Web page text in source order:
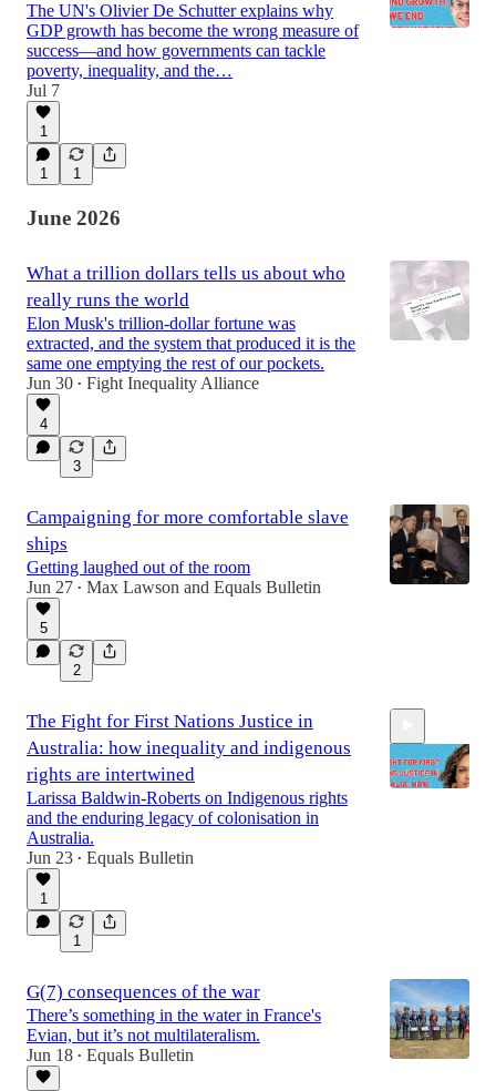
The UN's Olivier De Schutter explains why
GDP growth has become the wrong measure of
success—and how governments can tackle
poverty, inequality, and the…
Jul 7
1
1 1
June 2026
What a trillion dollars tells us about who
really runs the world
Elon Musk's trillion-dollar fortune was
extracted, and the system that produced it is the
same one emptying the rest of our pockets.
Jun 30 • Fight Inequality Alliance
4
3
Campaigning for more comfortable slave
ships
Getting laughed out of the room
Jun 27 • Max Lawson and Equals Bulletin
5
2
The Fight for First Nations Justice in
Australia: how inequality and indigenous
rights are intertwined
Larissa Baldwin-Roberts on Indigenous rights
and the enduring legacy of colonisation in
Australia.
Jun 23 • Equals Bulletin
1
1
G(7) consequences of the war
There’s something in the water in France's
Evian, but it’s not multilateralism.
Jun 18 • Equals Bulletin